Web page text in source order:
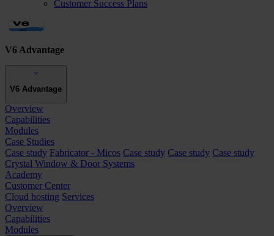
Customer Success Plans
V6 Advantage
V6 Advantage
Overview
Capabilities
Modules
Case Studies
Case study Fabricator - Micos Case study Case study Case study
Crystal Window & Door Systems
Academy
Customer Center
Cloud hosting Services
Overview
Capabilities
Modules